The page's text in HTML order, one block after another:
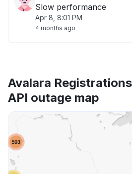
Slow performance
Apr 8, 8:01 PM
4 months ago
Avalara
API outage map